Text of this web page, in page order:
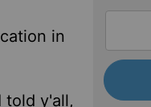
in
told y'all,